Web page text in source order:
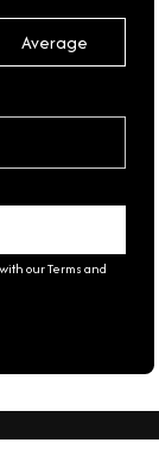
Average
ourTerms and